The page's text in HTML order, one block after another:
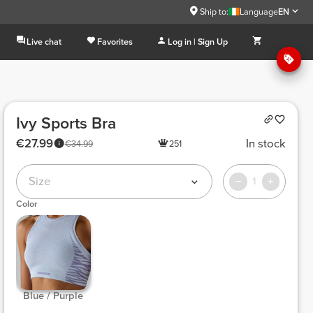
Ship to: LanguageEN
Live chat Favorites Log in | Sign Up
Ivy Sports Bra
€34.99
€27.99 251 In stock
Size 1
Color
Blue / Purple